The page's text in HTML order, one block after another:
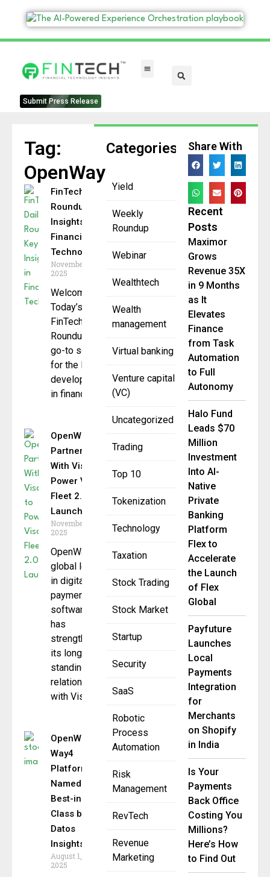
Submit Press Release
Categories
Yield
Weekly
Roundup
Webinar
Wealthtech
Wealth
management
Virtual banking
Venture capital
(VC)
Uncategorized
Trading
Top 10
Tokenization
Technology
Taxation
Stock Trading
Stock Market
Startup
Security
SaaS
Robotic
Process
Automation
Risk
Management
RevTech
Revenue
Marketing
Tag:
OpenWay
FinTech Daily
Roundup: Key
Insights in
Financial
Technology
November 25,
2025
Welcome to
Today’s
FinTech Daily
Roundup your
go-to source
for the latest
developments
in financial
OpenWay
Partners
With Visa to
Power Visa
Fleet 2.0
Launch
November 24,
2025
OpenWay, a
global leader
in digital
payment
software,
has
strengthened
its long-
standing
relationship
with Visa
OpenWay’s
Way4
Platform
Named
Best-in-
Class by
Datos
Insights
August 1,
2025
Share With
Recent
Posts
Maximor
Grows
Revenue 35X
in 9 Months
as It
Elevates
Finance
from Task
Automation
to Full
Autonomy
Halo Fund
Leads $70
Million
Investment
Into AI-
Native
Private
Banking
Platform
Flex to
Accelerate
the Launch
of Flex
Global
Payfuture
Launches
Local
Payments
Integration
for
Merchants
on Shopify
in India
Is Your
Payments
Back Office
Costing You
Millions?
Here’s How
to Find Out